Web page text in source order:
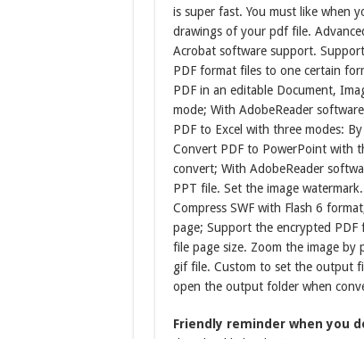
is super fast. You must like when
drawings of your pdf file.
Acrobat software support.
PDF format files to one certain
PDF in an editable Document,
mode; With AdobeReader
PDF to Excel with three modes:
Convert PDF to PowerPoint with
convert; With AdobeReader
PPT file. Set the image
Compress SWF with Flash 6
page; Support the encrypted
file page size. Zoom the image
gif file. Custom to set the output
open the output folder when
Friendly reminder when you